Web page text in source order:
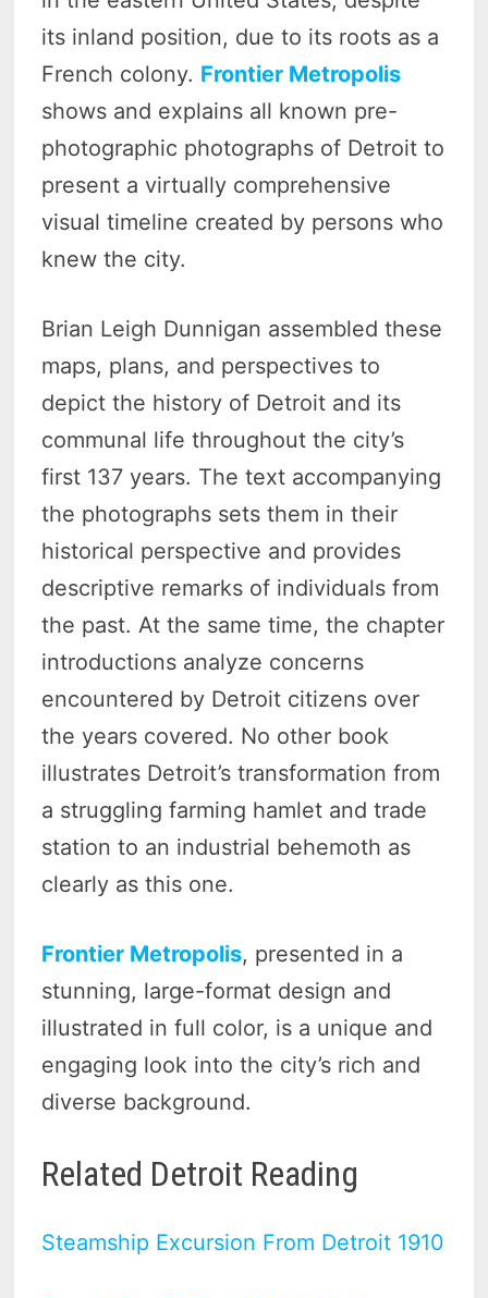
its inland position, due to its roots as a
French colony. Frontier Metropolis
shows and explains all known pre-
photographic photographs of Detroit to
present a virtually comprehensive
visual timeline created by persons who
knew the city.
Brian Leigh Dunnigan assembled these
maps, plans, and perspectives to
depict the history of Detroit and its
communal life throughout the city’s
first 137 years. The text accompanying
the photographs sets them in their
historical perspective and provides
descriptive remarks of individuals from
the past. At the same time, the chapter
introductions analyze concerns
encountered by Detroit citizens over
the years covered. No other book
illustrates Detroit’s transformation from
a struggling farming hamlet and trade
station to an industrial behemoth as
clearly as this one.
Frontier Metropolis, presented in a
stunning, large-format design and
illustrated in full color, is a unique and
engaging look into the city’s rich and
diverse background.
Related Detroit Reading
Steamship Excursion From Detroit 1910